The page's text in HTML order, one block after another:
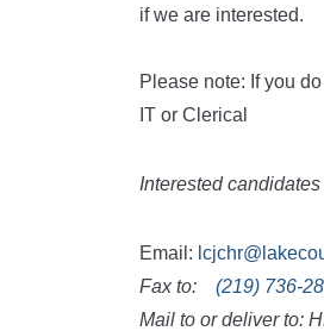
if we are interested.
Please note: If you
IT or Clerical
Interested
Email:
Fax to:
(219) 736-
Mail to or deliver to: